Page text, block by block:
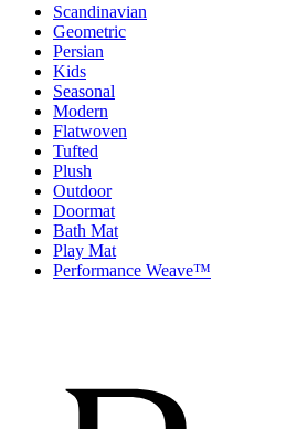
Scandinavian
Geometric
Persian
Kids
Seasonal
Modern
Flatwoven
Tufted
Plush
Outdoor
Doormat
Bath Mat
Play Mat
Performance Weave™